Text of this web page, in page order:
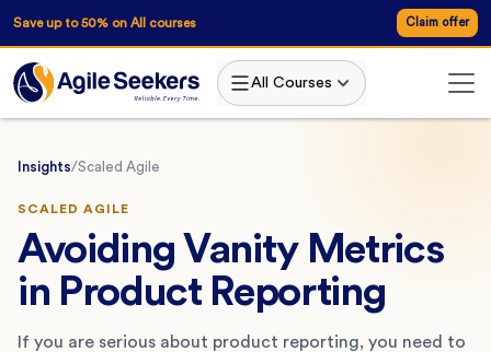
Save up to 50% on All courses Claim offer
All Courses
Insights/Scaled Agile
SCALED AGILE
Avoiding Vanity Metrics
in Product Reporting
If you are serious about product reporting, you need to